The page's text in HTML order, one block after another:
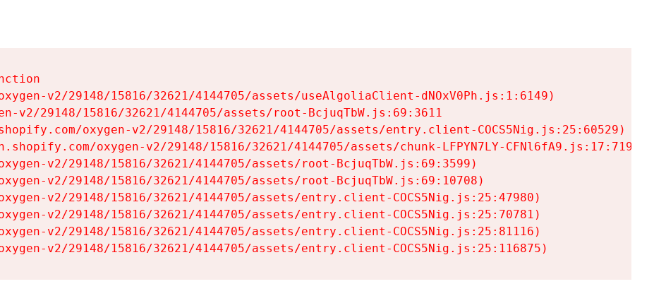
v2/29148/15816/32621/4144705/assets/useAlgoliaClient-dNOxV0Ph.js:1:6149)
v2/29148/15816/32621/4144705/assets/root-BcjuqTbW.js:69:3611
oxygen-v2/29148/15816/32621/4144705/assets/entry.client-COCS5Nig.js:25:60529)
oxygen-v2/29148/15816/32621/4144705/assets/chunk-LFPYN7LY-CFNl6fA9.js:17:7197)
v2/29148/15816/32621/4144705/assets/root-BcjuqTbW.js:69:3599)
v2/29148/15816/32621/4144705/assets/root-BcjuqTbW.js:69:10708)
v2/29148/15816/32621/4144705/assets/entry.client-COCS5Nig.js:25:47980)
v2/29148/15816/32621/4144705/assets/entry.client-COCS5Nig.js:25:70781)
v2/29148/15816/32621/4144705/assets/entry.client-COCS5Nig.js:25:81116)
v2/29148/15816/32621/4144705/assets/entry.client-COCS5Nig.js:25:116875)